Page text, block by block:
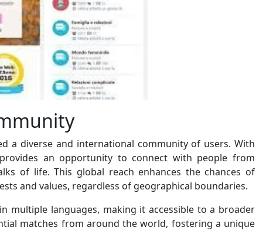
a diverse and international community of users. With
an opportunity to connect with people from
of life. This global reach enhances the chances of
and values, regardless of geographical boundaries.
multiple languages, making it accessible to a broader
matches from around the world, fostering a unique